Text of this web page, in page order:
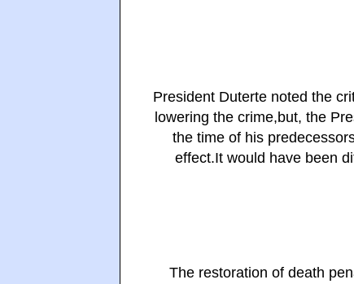
President Duterte noted the
lowering the crime,but, the
the time of his
effect.It would have been
The restoration of death